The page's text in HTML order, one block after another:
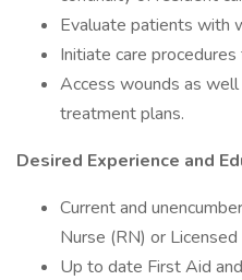
Evaluate patients with
Initiate care
Access wounds as
treatment plans.
Desired Experience and
Current and
Nurse (RN) or
Up to date First Aid